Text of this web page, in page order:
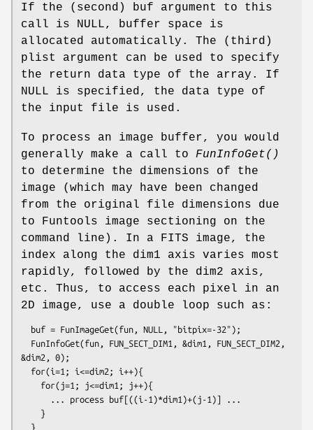
If the (second) buf argument to this
call is NULL, buffer space is
allocated automatically. The (third)
plist argument can be used to specify
the return data type of the array. If
NULL is specified, the data type of
the input file is used.
To process an image buffer, you would
generally make a call to FunInfoGet()
to determine the dimensions of the
image (which may have been changed
from the original file dimensions due
to Funtools image sectioning on the
command line). In a FITS image, the
index along the dim1 axis varies most
rapidly, followed by the dim2 axis,
etc. Thus, to access each pixel in an
2D image, use a double loop such as:
&dim2, 0);